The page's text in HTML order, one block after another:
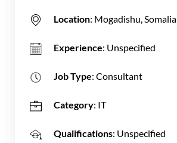
Location: Mogadishu, Somalia
Experience: Unspecified
Job Type: Consultant
Category: IT
Qualifications: Unspecified